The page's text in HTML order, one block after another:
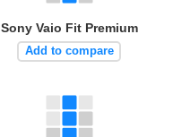
Sony Vaio Fit Premium
Add to compare